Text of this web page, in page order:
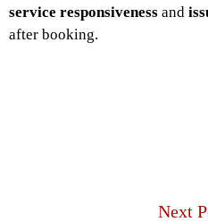
service responsiveness and
after booking.
Next